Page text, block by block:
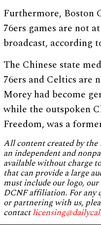
Furthermore, Boston
76ers games are not
broadcast, according
The Chinese state
76ers and Celtics are
Morey had become
while the outspoken
Freedom, was a
All content created by
an independent and
available without charge
that can provide a large
must include our logo,
DCNF affiliation. For any
or partnering with us,
contact